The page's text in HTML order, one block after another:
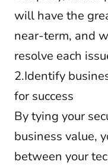
will have the
near-term, and
resolve each
2.Identify
for success
By tying your
business value,
between your